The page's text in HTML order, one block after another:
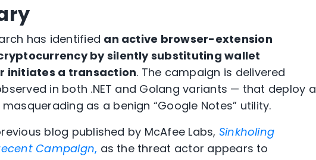
has identified an active browser-extension
by silently substituting wallet
initiates a transaction. The campaign is delivered
in both .NET and Golang variants — that deploy a
as a benign “Google Notes” utility.
blog published by McAfee Labs, Sinkholing
Campaign, as the threat actor appears to